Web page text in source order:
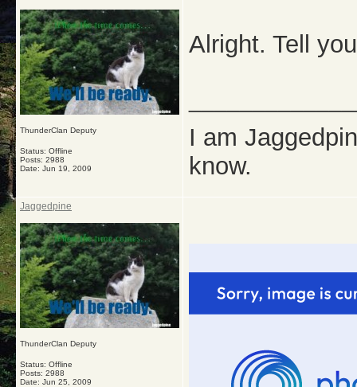
ThunderClan Deputy
Status: Offline
Posts: 2988
Date: Jun 19, 2009
Alright. Tell
I am
know.
Jaggedpine
ThunderClan Deputy
Status: Offline
Posts: 2988
Date: Jun 25, 2009